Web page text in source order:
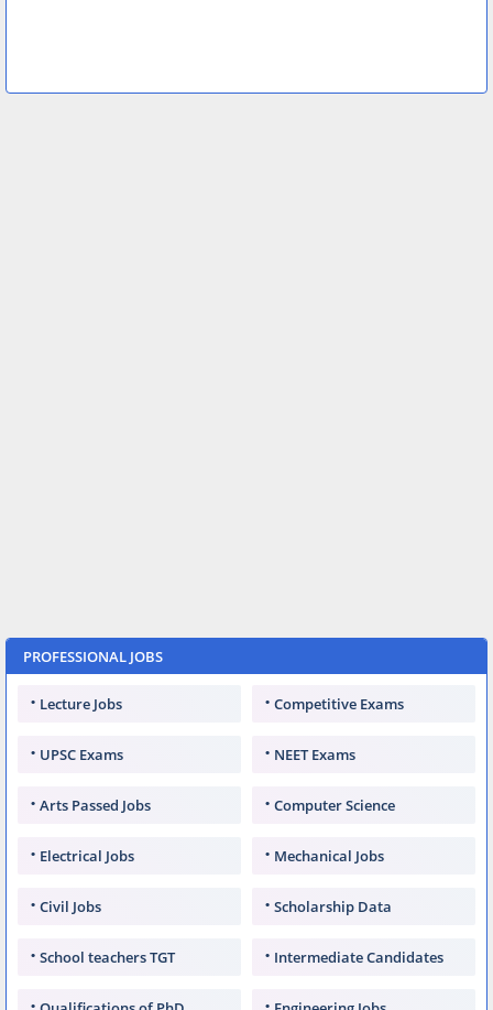
PROFESSIONAL JOBS
Lecture Jobs Competitive Exams
UPSC Exams NEET Exams
Arts Passed Jobs Computer Science
Electrical Jobs Mechanical Jobs
Civil Jobs Scholarship Data
School teachers TGT Intermediate Candidates